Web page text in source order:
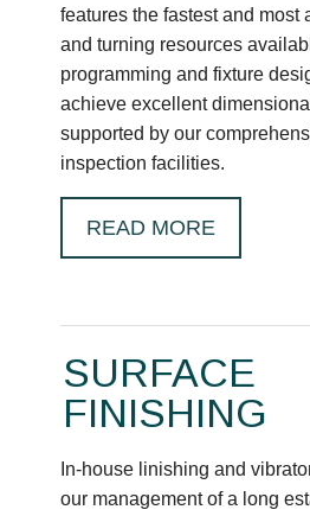
features the fastest and most
and turning resources
programming and fixture
achieve excellent
supported by our
inspection facilities.
READ MORE
SURFACE
FINISHING
In-house linishing and
our management of a long